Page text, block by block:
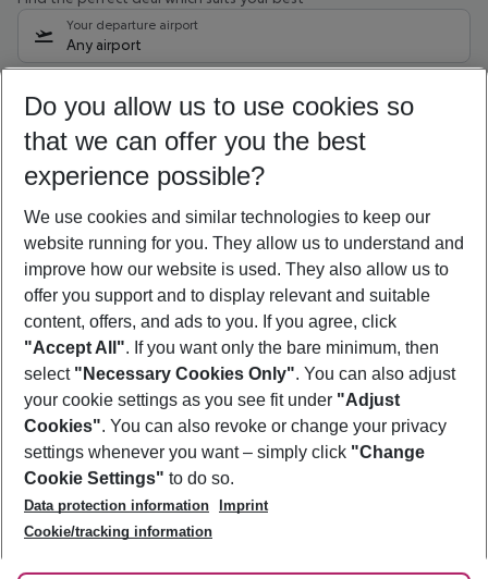
Your departure airport
Any airport
09/08/26 –07/08/27 5-8 nights
Who will travel
2 adults No children
Show more filter
Footer
Footer navigation
About Us
Best Price Guarantee
Change Cookie Settings
Cookie Policy
Facts
Service & Help
Accessible Travel
Check-in
Follow Us
Do you allow us to use cookies so
that we can offer you the best
experience possible?
We use cookies and similar technologies to keep our
website running for you. They allow us to understand and
improve how our website is used. They also allow us to
offer you support and to display relevant and suitable
content, offers, and ads to you. If you agree, click
"Accept All". If you want only the bare minimum, then
select "Necessary Cookies Only". You can also adjust
your cookie settings as you see fit under "Adjust
Cookies". You can also revoke or change your privacy
settings whenever you want – simply click "Change
Cookie Settings" to do so.
Data protection information
Imprint
Cookie/tracking information